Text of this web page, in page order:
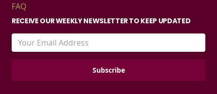
FAQ
RECEIVE OUR WEEKLY NEWSLETTER TO KEEP UPDATED